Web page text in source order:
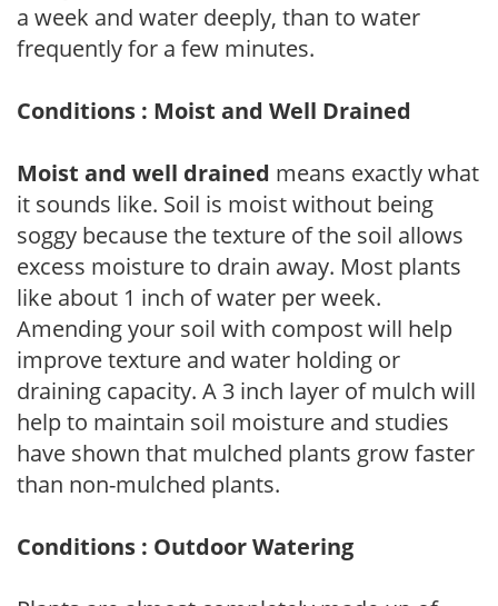
a week and water deeply, than to water
frequently for a few minutes.
Conditions : Moist and Well Drained
Moist and well drained means exactly what
it sounds like. Soil is moist without being
soggy because the texture of the soil allows
excess moisture to drain away. Most plants
like about 1 inch of water per week.
Amending your soil with compost will help
improve texture and water holding or
draining capacity. A 3 inch layer of mulch will
help to maintain soil moisture and studies
have shown that mulched plants grow faster
than non-mulched plants.
Conditions : Outdoor Watering